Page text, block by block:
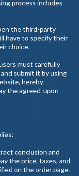
process includes
the third-party
have to specify their
choice.
must carefully
submit it by using
hereby
the agreed-upon
conclusion and
the price, taxes, and
on the order page.